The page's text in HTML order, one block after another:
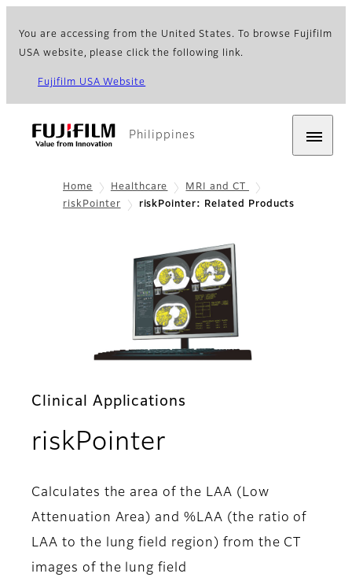
You are accessing from the United States. To browse Fujifilm
USA website, please click the following link.
Fujifilm USA Website
Philippines
Home Healthcare
MRI and CT
riskPointer
riskPointer: Related Products
Clinical Applications
riskPointer- Related
Calculates the area of the LAA (Low
Attenuation Area) and %LAA (the ratio of
LAA to the lung field region) from the CT
images of the lung field